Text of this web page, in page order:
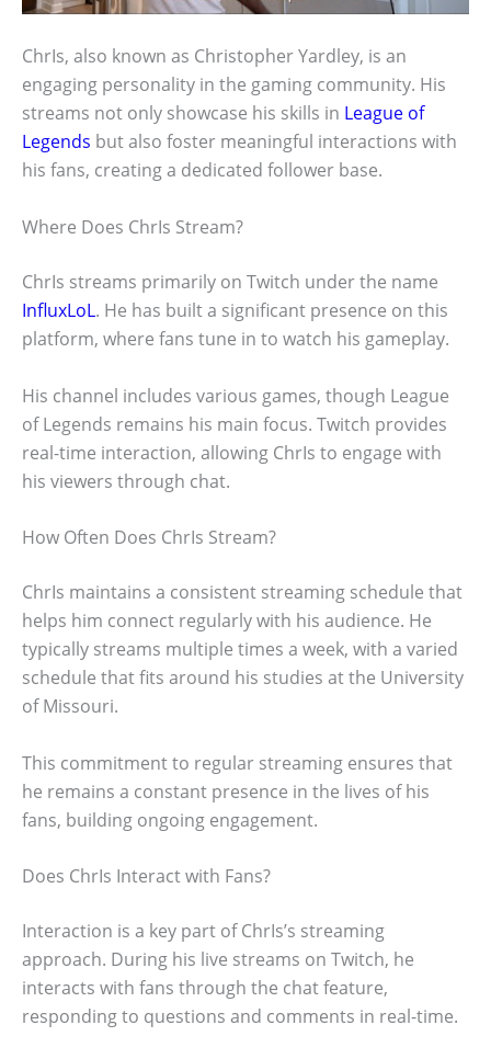
ChrIs, also known as Christopher Yardley, is an
engaging personality in the gaming community. His
streams not only showcase his skills in League of
Legends but also foster meaningful interactions with
his fans, creating a dedicated follower base.
Where Does ChrIs Stream?
ChrIs streams primarily on Twitch under the name
InfluxLoL. He has built a significant presence on this
platform, where fans tune in to watch his gameplay.
His channel includes various games, though League
of Legends remains his main focus. Twitch provides
real-time interaction, allowing ChrIs to engage with
his viewers through chat.
How Often Does ChrIs Stream?
ChrIs maintains a consistent streaming schedule that
helps him connect regularly with his audience. He
typically streams multiple times a week, with a varied
schedule that fits around his studies at the University
of Missouri.
This commitment to regular streaming ensures that
he remains a constant presence in the lives of his
fans, building ongoing engagement.
Does ChrIs Interact with Fans?
Interaction is a key part of ChrIs’s streaming
approach. During his live streams on Twitch, he
interacts with fans through the chat feature,
responding to questions and comments in real-time.